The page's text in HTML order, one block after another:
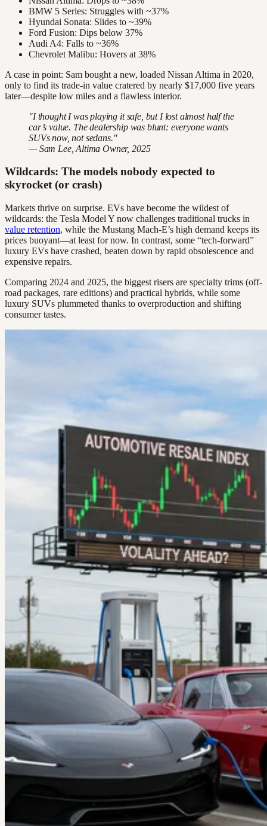
BMW 5 Series: Struggles with ~37%
Hyundai Sonata: Slides to ~39%
Ford Fusion: Dips below 37%
Audi A4: Falls to ~36%
Chevrolet Malibu: Hovers at 38%
A case in point: Sam bought a new, loaded Nissan Altima in 2020,
only to find its trade-in value cratered by nearly $17,000 five years
later—despite low miles and a flawless interior.
"I thought I was playing it safe, but I lost almost half the
car’s value. The dealership was blunt: everyone wants
SUVs now, not sedans."
— Sam Lee, Altima Owner, 2025
Wildcards: The models nobody expected to
skyrocket (or crash)
Markets thrive on surprise. EVs have become the wildest of
wildcards: the Tesla Model Y now challenges traditional trucks in
value retention, while the Mustang Mach-E’s high demand keeps its
prices buoyant—at least for now. In contrast, some “tech-forward”
luxury EVs have crashed, beaten down by rapid obsolescence and
expensive repairs.
Comparing 2024 and 2025, the biggest risers are specialty trims (off-
road packages, rare editions) and practical hybrids, while some
luxury SUVs plummeted thanks to overproduction and shifting
consumer tastes.